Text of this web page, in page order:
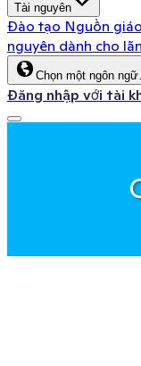
Tài nguyên
Đào tạo Nguồn
nguyên dành cho
Chọn một ngôn
Đăng nhập với tài